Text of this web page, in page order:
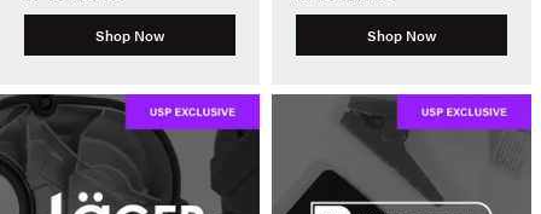
Shop Now Shop Now